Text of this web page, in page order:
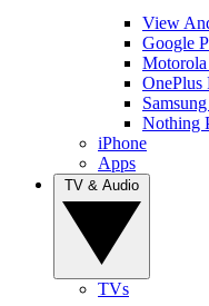
View
Google
Motorola
OnePlus
Nothing
iPhone
Apps
TVs